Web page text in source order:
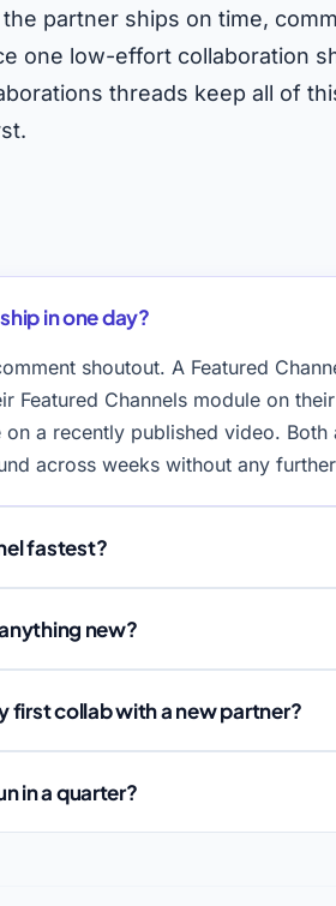
partner ships on time,
one low-effort collaboration
threads keep all of
in one day?
shoutout. A Featured
Featured Channels module on
a recently published video. Both
across weeks without any
fastest?
new?
first collab with a new partner?
in a quarter?